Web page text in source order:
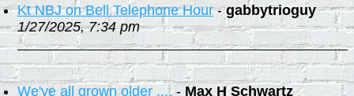
Kt NBJ on Bell Telephone Hour-gabbytrioguy
1/27/2025, 7:34 pm
We've all grown older ....- Max H Schwartz